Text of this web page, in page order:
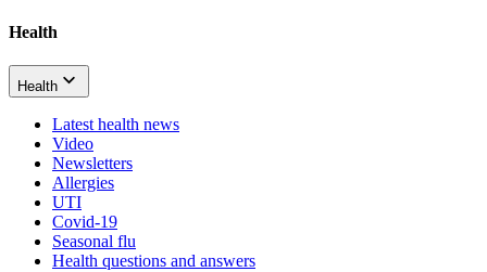
Health
Health
Latest health news
Video
Newsletters
Allergies
UTI
Covid-19
Seasonal flu
Health questions and answers